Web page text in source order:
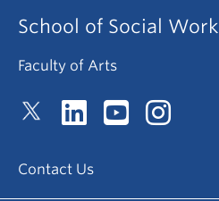
School of Social Work
Faculty of Arts
Contact Us